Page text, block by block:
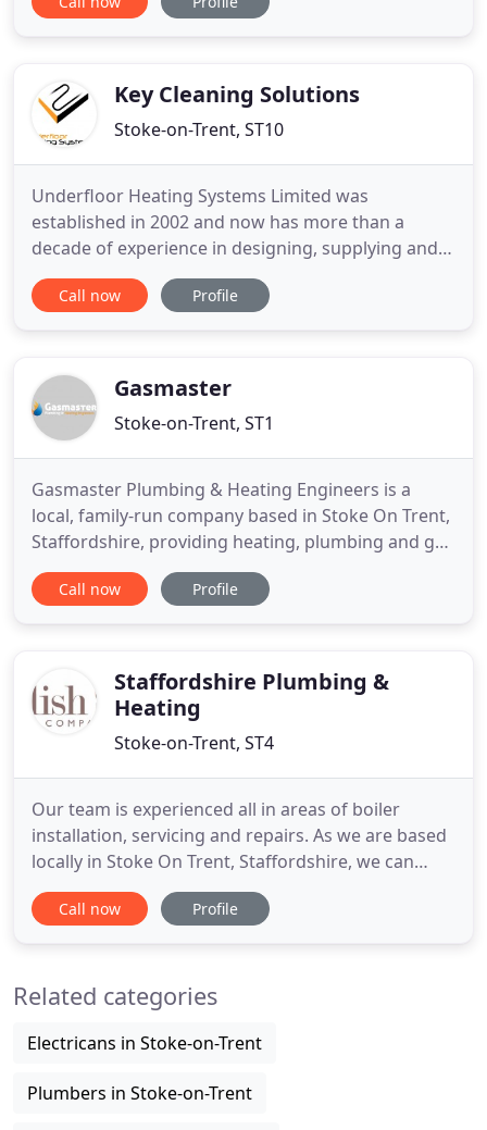
Landlords and Businesses alike. We're experts in
expertise needed to ensure that you
Key Cleaning Solutions
Stoke-on-Trent, ST10
Underfloor Heating Systems Limited was
established in 2002 and now has more than a
decade of experience in designing, supplying and
installing wet underfloor heating systems. We are
the preferred suppliers for a large number of
our case studies. You can
Call now Profile
Gasmaster
Stoke-on-Trent, ST1
Gasmaster Plumbing & Heating Engineers is a
local, family-run company based in Stoke On Trent,
Staffordshire, providing heating, plumbing and gas
services. We specialise in boiler swaps and
upgrades and offer fixed price's on the supply and
Call now Profile
Staffordshire Plumbing &
Heating
Stoke-on-Trent, ST4
Our team is experienced all in areas of boiler
installation, servicing and repairs. As we are based
locally in Stoke On Trent, Staffordshire, we can
respond quickly to any emergency. We can install
and repair air conditioning and ventilation systems
healthcare
Call now Profile
Related categories
Electricans in Stoke-on-Trent
Plumbers in Stoke-on-Trent